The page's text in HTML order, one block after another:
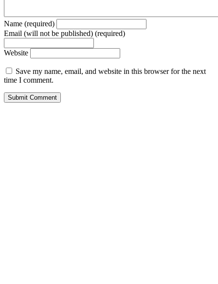
Name (required)
Email (will not be published) (required)
Website
Save my name, email, and website in this browser for the next
time I comment.